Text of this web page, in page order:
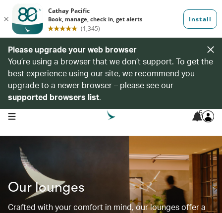
Please upgrade your web browser
You’re using a browser that we don’t support. To get the
best experience using our site, we recommend you
upgrade to a newer browser – please see our
supported browsers list.
open navigation menu 5
Our lounges
Crafted with your comfort in mind, our lounges offer a